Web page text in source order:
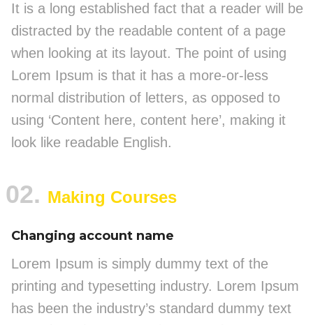
It is a long established fact that a reader will be
distracted by the readable content of a page
when looking at its layout. The point of using
Lorem Ipsum is that it has a more-or-less
normal distribution of letters, as opposed to
using ‘Content here, content here’, making it
look like readable English.
02. Making Courses
Changing account name
Lorem Ipsum is simply dummy text of the
printing and typesetting industry. Lorem Ipsum
has been the industry’s standard dummy text